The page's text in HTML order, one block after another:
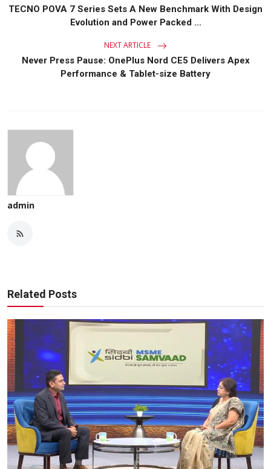
TECNO POVA 7 Series Sets A New Benchmark With Design
Evolution and Power Packed ...
NEXT ARTICLE
Never Press Pause: OnePlus Nord CE5 Delivers Apex
Performance & Tablet-size Battery
admin
Related Posts